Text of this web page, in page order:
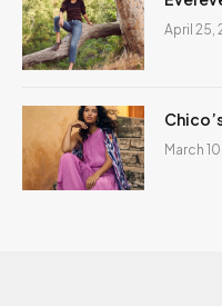
April 25,
March